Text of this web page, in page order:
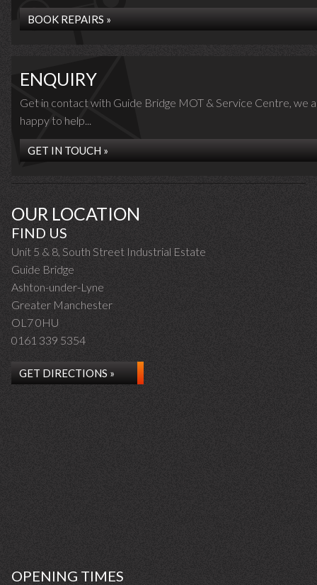
BOOK REPAIRS »
ENQUIRY
Get in contact with Guide Bridge MOT & Service Centre, we
happy to help...
GET IN TOUCH »
OUR LOCATION
FIND US
Unit 5 & 8, South Street Industrial Estate
Guide Bridge
Ashton-under-Lyne
Greater Manchester
OL7 0HU
0161 339 5354
GET DIRECTIONS »
OPENING TIMES